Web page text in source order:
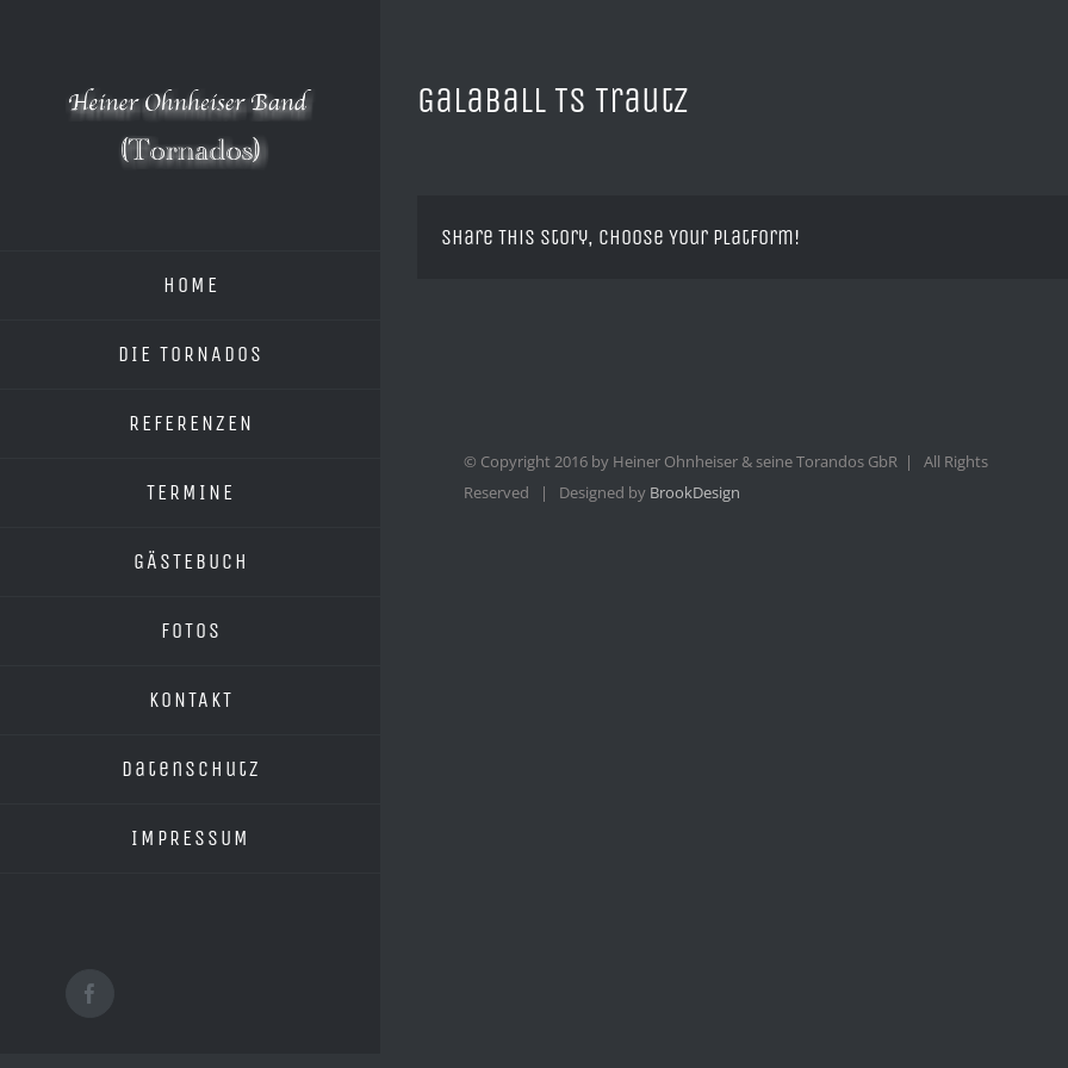
HOME
DIE TORNADOS
REFERENZEN
TERMINE
GÄSTEBUCH
FOTOS
KONTAKT
Datenschutz
IMPRESSUM
Facebook
Galaball TS Trautz
Share This Story, Choose Your Platform!
© Copyright 2016 by Heiner Ohnheiser & seine Torandos GbR | All Rights
Reserved | Designed by BrookDesign